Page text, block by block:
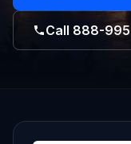
Call 888-